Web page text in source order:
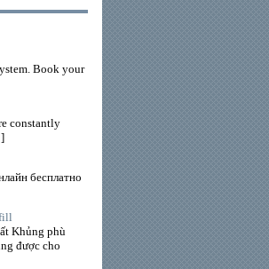
Book your
constantly
]
бесплатно
Khủng phù
được cho